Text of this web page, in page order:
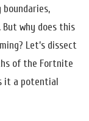
why does this
Let’s dissect
of the Fortnite
it a potential